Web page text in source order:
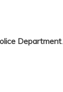
Department